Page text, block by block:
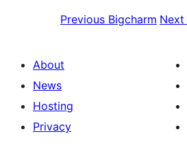
Previous Bigcharm Next
About
News
Hosting
Privacy